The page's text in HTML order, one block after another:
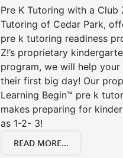
Pre K Tutoring with a Club
Tutoring of Cedar Park,
pre k tutoring readiness
Z!’s proprietary
program, we will help
their first big day! Our
Learning Begin™ pre k
makes preparing for
as 1-2- 3!
READ MORE...